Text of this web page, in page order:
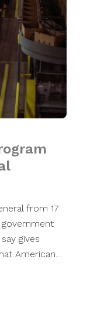
from 17
gives
American…